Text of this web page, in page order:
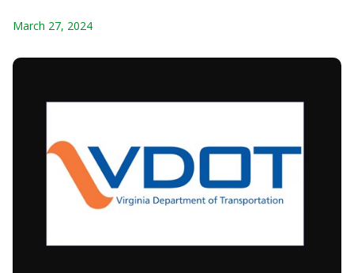
March 27, 2024